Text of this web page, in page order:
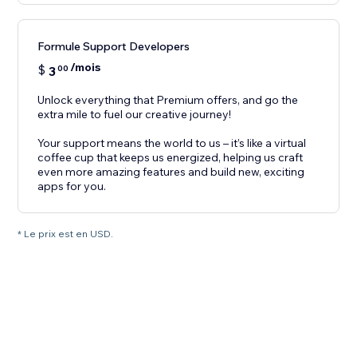
Formule Support Developers
$ 300 /mois
Unlock everything that Premium offers, and go the
extra mile to fuel our creative journey!
Your support means the world to us – it’s like a virtual
coffee cup that keeps us energized, helping us craft
even more amazing features and build new, exciting
apps for you.
* Le prix est en USD.